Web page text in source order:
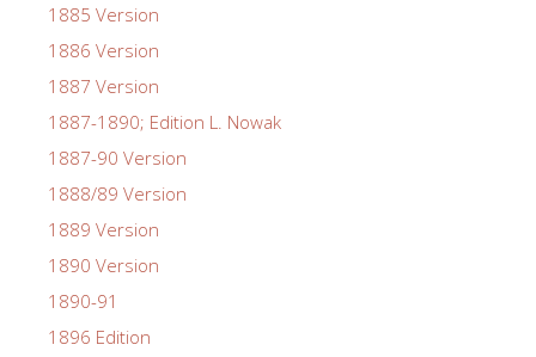
1885 Version
1886 Version
1887 Version
1887-1890; Edition L. Nowak
1887-90 Version
1888/89 Version
1889 Version
1890 Version
1890-91
1896 Edition